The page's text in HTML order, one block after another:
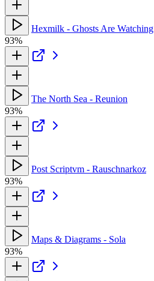
Hexmilk - Ghosts Are Watching
93%
The North Sea - Reunion
93%
Post Scriptvm - Rauschnarkoz
93%
Maps & Diagrams - Sola
93%